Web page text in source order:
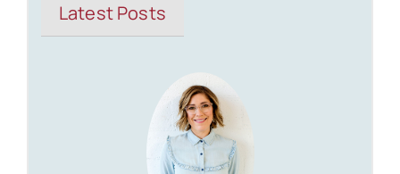
Latest Posts